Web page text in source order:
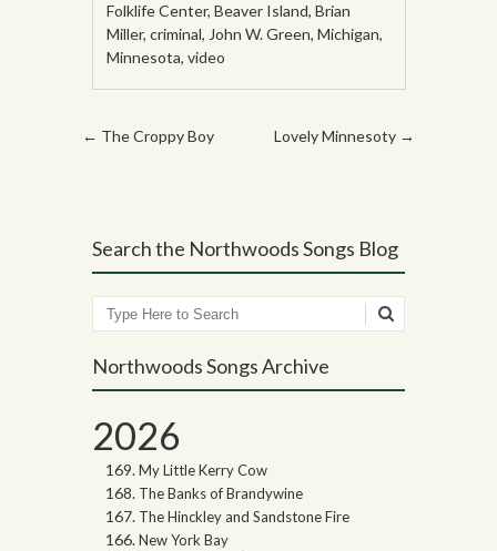
Folklife Center,Beaver Island,Brian
Miller,criminal, John W. Green,Michigan,
Minnesota,video
Post navigation
← The Croppy Boy Lovely Minnesoty →
Search the Northwoods Songs Blog
Search
Northwoods Songs Archive
2026
My Little Kerry Cow
The Banks of Brandywine
The Hinckley and Sandstone Fire
New York Bay